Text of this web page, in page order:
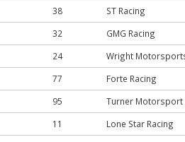
38 ST Racing
32 GMG Racing
24 Wright
77 Forte Racing
95 Turner Motorsport
11 Lone Star Racing